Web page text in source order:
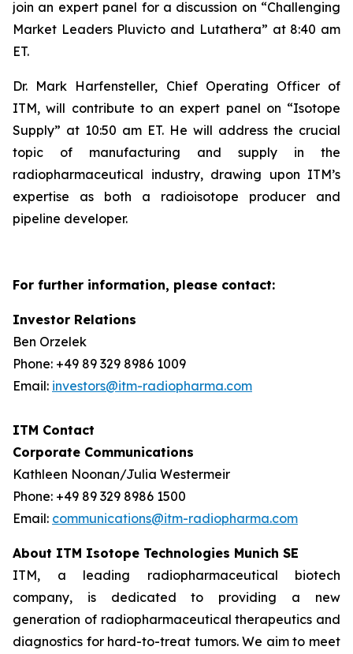
join an expert panel for a discussion on “Challenging
Market Leaders Pluvicto and Lutathera” at 8:40 am
ET.
Dr. Mark Harfensteller, Chief Operating Officer of
ITM, will contribute to an expert panel on “Isotope
Supply” at 10:50 am ET. He will address the crucial
topic of manufacturing and supply in the
radiopharmaceutical industry, drawing upon ITM’s
expertise as both a radioisotope producer and
pipeline developer.
For further information, please contact:
Investor Relations
Ben Orzelek
Phone: +49 89 329 8986 1009
Email: investors@itm-radiopharma.com
ITM Contact
Corporate Communications
Kathleen Noonan/Julia Westermeir
Phone: +49 89 329 8986 1500
Email: communications@itm-radiopharma.com
About ITM Isotope Technologies Munich SE
ITM, a leading radiopharmaceutical biotech
company, is dedicated to providing a new
generation of radiopharmaceutical therapeutics and
diagnostics for hard-to-treat tumors. We aim to meet